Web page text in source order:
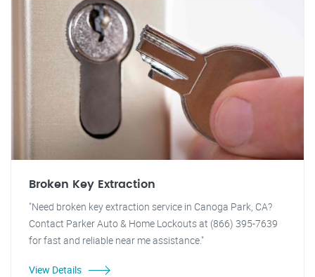
Broken Key Extraction
"Need broken key extraction service in Canoga Park, CA?
Contact Parker Auto & Home Lockouts at (866) 395-7639
for fast and reliable near me assistance."
View Details